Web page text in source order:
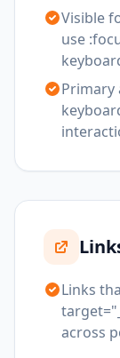
Visible
use
Primary
Links
across